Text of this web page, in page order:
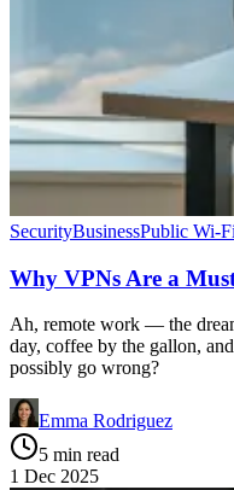
SecurityBusinessPublic Wi-Fi
Why VPNs Are a
Ah, remote work — the
day, coffee by the gallon,
possibly go wrong?
Emma Rodriguez
5 min read
1 Dec 2025